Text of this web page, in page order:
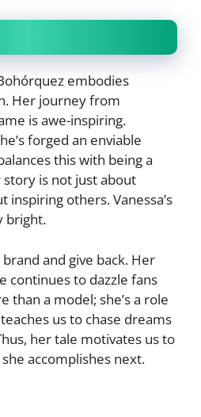
embodies
Her journey from
is awe-inspiring.
forged an enviable
this with being a
is not just about
inspiring others. Vanessa’s
bright.
and give back. Her
continues to dazzle fans
than a model; she’s a role
us to chase dreams
her tale motivates us to
accomplishes next.